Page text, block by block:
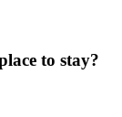
to stay?